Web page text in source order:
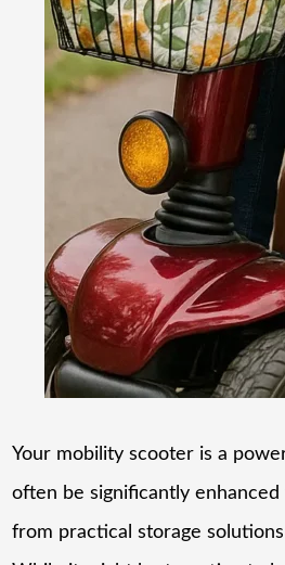
Your mobility scooter is a
often be significantly
from practical storage